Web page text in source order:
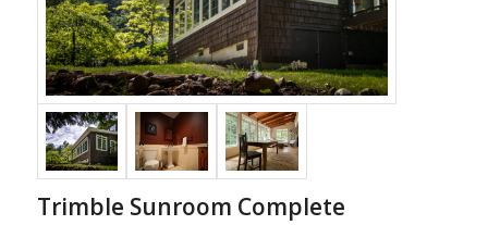
Trimble Sunroom Complete